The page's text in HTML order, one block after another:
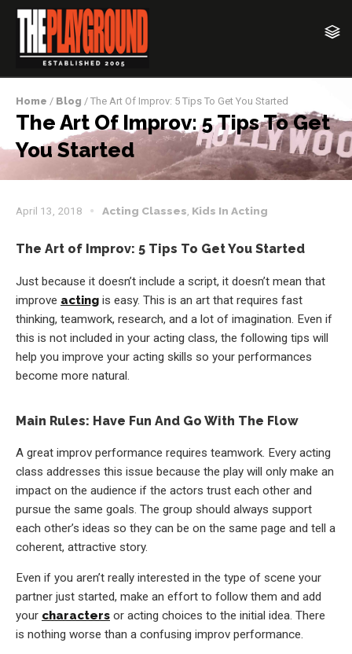
Home / Blog / The Art Of Improv: 5 Tips To Get You Started
The Art Of Improv: 5 Tips To Get
You Started
April 13, 2018 Acting Classes Kids In Acting
The Art of Improv: 5 Tips To Get You Started
Just because it doesn’t include a script, it doesn’t mean that
improve acting is easy. This is an art that requires fast
thinking, teamwork, research, and a lot of imagination. Even if
this is not included in your acting class, the following tips will
help you improve your acting skills so your performances
become more natural.
Main Rules: Have Fun And Go With The Flow
A great improv performance requires teamwork. Every acting
class addresses this issue because the play will only make an
impact on the audience if the actors trust each other and
pursue the same goals. The group should always support
each other’s ideas so they can be on the same page and tell a
coherent, attractive story.
Even if you aren’t really interested in the type of scene your
partner just started, make an effort to follow them and add
your characters or acting choices to the initial idea. There
is nothing worse than a confusing improv performance.